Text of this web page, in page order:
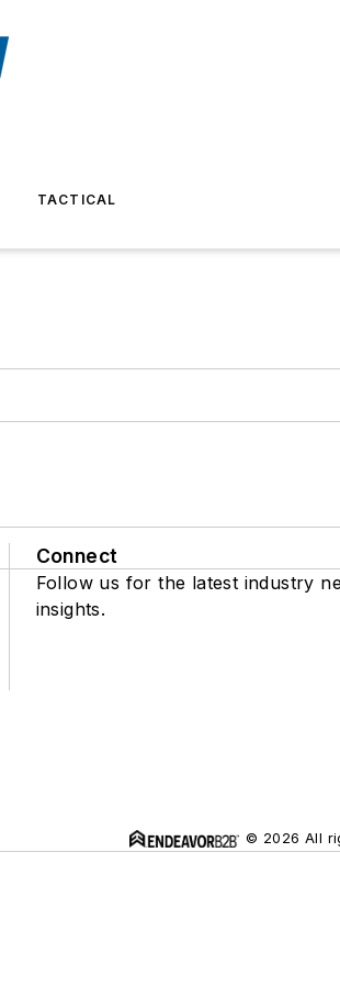
TACTICAL
Connect
Follow us for the latest industry
insights.
© 2026 All